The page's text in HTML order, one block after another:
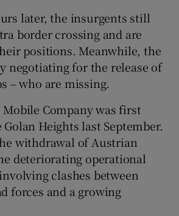
later, the insurgents still
border crossing and are
positions. Meanwhile, the
negotiating for the release of
– who are missing.
Company was first
Heights last September.
withdrawal of Austrian
deteriorating operational
clashes between
forces and a growing